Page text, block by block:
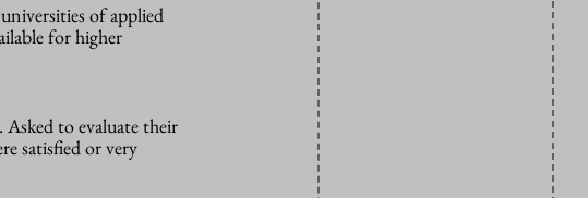
of applied
for higher
to evaluate their
satisfied or very